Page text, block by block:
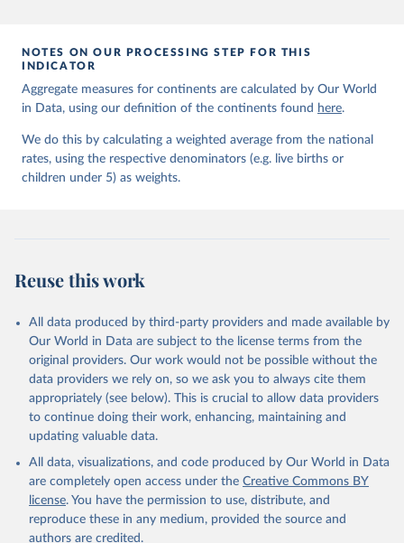
given in Reuse This Work below.
United Nations Inter-agency Group for Child
Mortality Estimation (2026).
NOTES ON OUR PROCESSING STEP FOR THIS
INDICATOR
Aggregate measures for continents are calculated by Our World
in Data, using our definition of the continents found here.
We do this by calculating a weighted average from the national
rates, using the respective denominators (e.g. live births or
children under 5) as weights.
Reuse this work
All data produced by third-party providers and made available by
Our World in Data are subject to the license terms from the
original providers. Our work would not be possible without the
data providers we rely on, so we ask you to always cite them
appropriately (see below). This is crucial to allow data providers
to continue doing their work, enhancing, maintaining and
updating valuable data.
All data, visualizations, and code produced by Our World in Data
are completely open access under the Creative Commons BY
license. You have the permission to use, distribute, and
reproduce these in any medium, provided the source and
authors are credited.